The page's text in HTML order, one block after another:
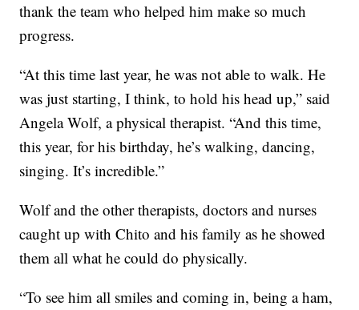
thank the team who helped him make so much
progress.
“At this time last year, he was not able to walk. He
was just starting, I think, to hold his head up,” said
Angela Wolf, a physical therapist. “And this time,
this year, for his birthday, he’s walking, dancing,
singing. It’s incredible.”
Wolf and the other therapists, doctors and nurses
caught up with Chito and his family as he showed
them all what he could do physically.
“To see him all smiles and coming in, being a ham,